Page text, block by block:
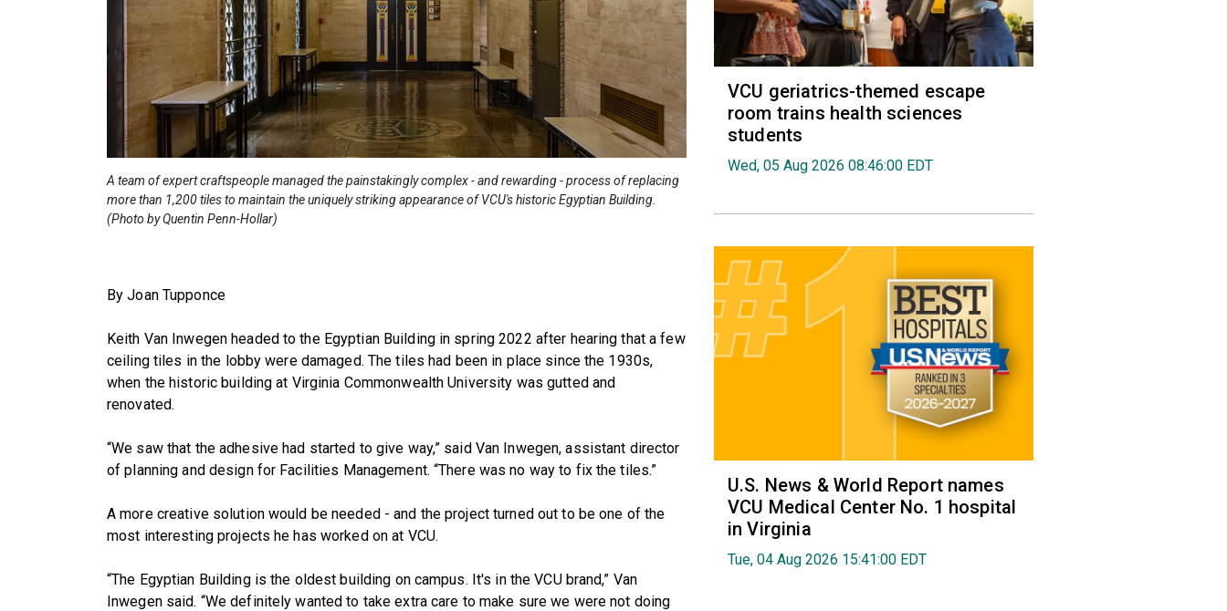
A team of expert craftspeople managed the painstakingly complex - and rewarding - process of replacing
more than 1,200 tiles to maintain the uniquely striking appearance of VCU's historic Egyptian Building.
(Photo by Quentin Penn-Hollar)
By Joan Tupponce
Keith Van Inwegen headed to the Egyptian Building in spring 2022 after hearing that a few
ceiling tiles in the lobby were damaged. The tiles had been in place since the 1930s,
when the historic building at Virginia Commonwealth University was gutted and
renovated.
“We saw that the adhesive had started to give way,” said Van Inwegen, assistant director
of planning and design for Facilities Management. “There was no way to fix the tiles.”
A more creative solution would be needed - and the project turned out to be one of the
most interesting projects he has worked on at VCU.
“The Egyptian Building is the oldest building on campus. It's in the VCU brand,” Van
Inwegen said. “We definitely wanted to take extra care to make sure we were not doing
VCU geriatrics-themed escape
room trains health sciences
students
Wed, 05 Aug 2026 08:46:00 EDT
U.S. News & World Report names
VCU Medical Center No. 1 hospital
in Virginia
Tue, 04 Aug 2026 15:41:00 EDT